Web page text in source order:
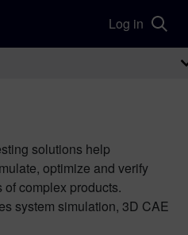
Log in
solutions help
optimize and verify
complex products.
system simulation, 3D CAE